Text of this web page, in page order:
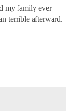
my family ever
terrible afterward.